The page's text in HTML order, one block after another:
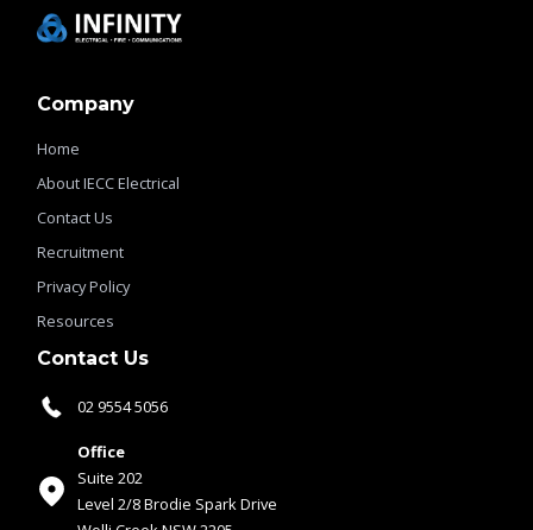
Company
Home
About IECC Electrical
Contact Us
Recruitment
Privacy Policy
Resources
Contact Us
02 9554 5056
Office
Suite 202
Level 2/8 Brodie Spark Drive